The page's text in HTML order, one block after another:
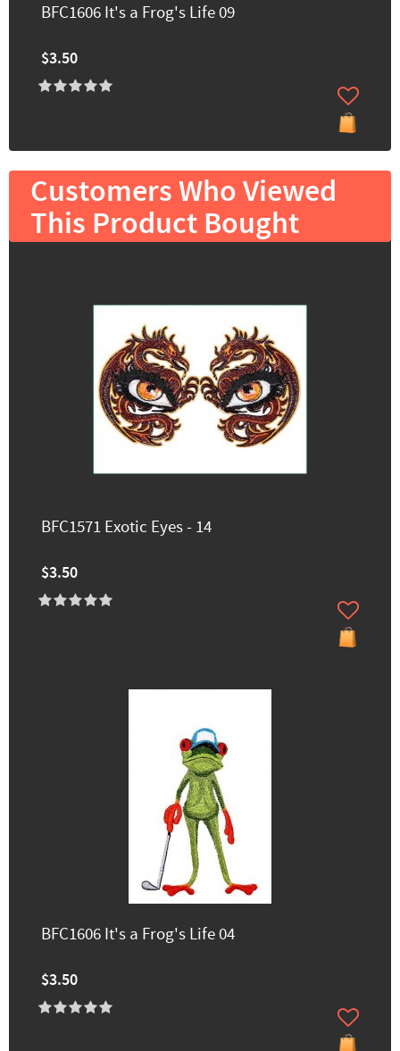
BFC1606 It's a Frog's Life 09
$3.50
Customers Who Viewed
This Product Bought
BFC1571 Exotic Eyes - 14
$3.50
BFC1606 It's a Frog's Life 04
$3.50